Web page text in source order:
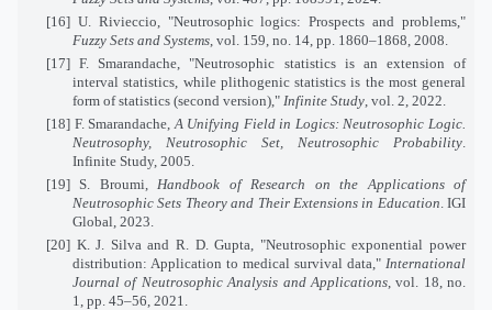
[16] U. Rivieccio, "Neutrosophic logics: Prospects and problems,"
Fuzzy Sets and Systems , vol. 159, no. 14, pp. 1860–1868, 2008.
[17] F. Smarandache, "Neutrosophic statistics is an extension of
interval statistics, while plithogenic statistics is the most general
form of statistics (second version)," Infinite Study , vol. 2, 2022.
[18] F. Smarandache, A Unifying Field in Logics: Neutrosophic Logic.
Neutrosophy, Neutrosophic Set, Neutrosophic Probability
Infinite Study, 2005.
[19] S. Broumi, Handbook of Research on the Applications of
Neutrosophic Sets Theory and Their Extensions in Education . IGI
Global, 2023.
[20] K. J. Silva and R. D. Gupta, "Neutrosophic exponential power
distribution: Application to medical survival data," International
Journal of Neutrosophic Analysis and Applications, vol. 18, no.
1, pp. 45–56, 2021.